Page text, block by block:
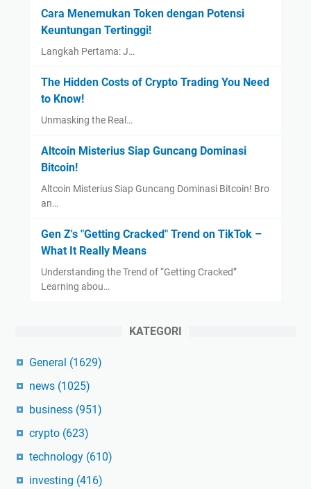
Cara Menemukan Token dengan Potensi
Keuntungan Tertinggi!
Langkah Pertama: J…
The Hidden Costs of Crypto Trading You Need
to Know!
Unmasking the Real…
Altcoin Misterius Siap Guncang Dominasi
Bitcoin!
Altcoin Misterius Siap Guncang Dominasi Bitcoin! Bro
an…
Gen Z's "Getting Cracked" Trend on TikTok –
What It Really Means
Understanding the Trend of “Getting Cracked”
Learning abou…
KATEGORI
General (1629)
news (1025)
business (951)
crypto (623)
technology (610)
investing (416)